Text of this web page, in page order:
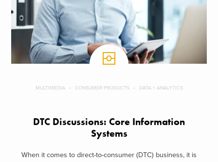
MULTIMEDIA CONSUMER PRODUCTS DATA + ANALYTICS
DTC Discussions: Core Information
Systems
When it comes to direct-to-consumer (DTC) business, it is